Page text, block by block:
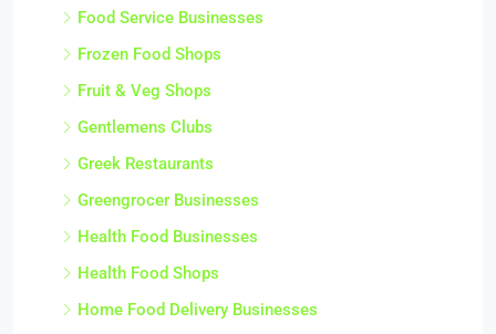
Food Service Businesses
Frozen Food Shops
Fruit & Veg Shops
Gentlemens Clubs
Greek Restaurants
Greengrocer Businesses
Health Food Businesses
Health Food Shops
Home Food Delivery Businesses